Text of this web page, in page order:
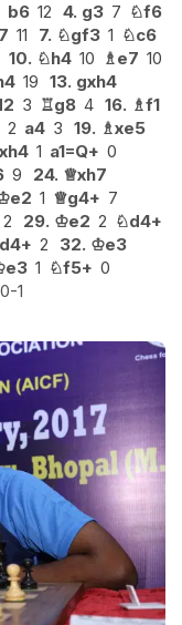
b6 12 4. g3 7 ♘f6
11 7. ♘gf3 1 ♘c6
10. ♘h4 10 ♗e7 10
19 13. gxh4
3 ♖g8 4 16. ♗f1
2 a4 3 19. ♗xe5
xh4 1 a1=Q+ 0
9 24. ♕xh7
e2 1 ♕g4+ 7
2 29. ♔e2 2 ♘d4+
d4+ 2 32. ♔e3
e3 1 ♘f5+ 0
0-1